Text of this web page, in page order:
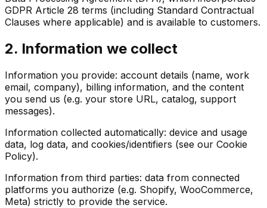
GDPR Article 28 terms (including Standard Contractual
Clauses where applicable) and is available to customers.
2. Information we collect
Information you provide: account details (name, work
email, company), billing information, and the content
you send us (e.g. your store URL, catalog, support
messages).
Information collected automatically: device and usage
data, log data, and cookies/identifiers (see our Cookie
Policy).
Information from third parties: data from connected
platforms you authorize (e.g. Shopify, WooCommerce,
Meta) strictly to provide the service.